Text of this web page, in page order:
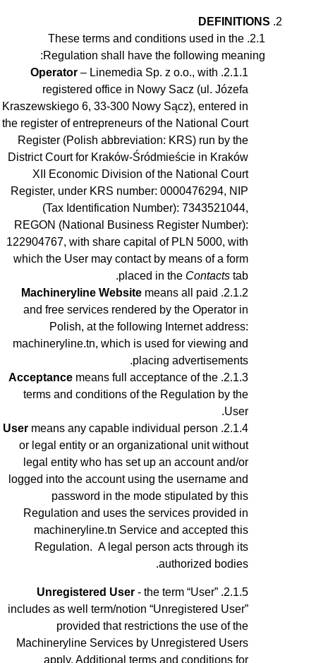
DEFINITIONS
These terms and conditions used in the
Regulation shall have the following meaning:
Operator – Linemedia Sp. z o.o., with
registered office in Nowy Sacz (ul. Józefa
Kraszewskiego 6, 33-300 Nowy Sącz), entered in
the register of entrepreneurs of the National Court
Register (Polish abbreviation: KRS) run by the
District Court for Kraków-Śródmieście in Kraków
XII Economic Division of the National Court
Register, under KRS number: 0000476294, NIP
(Tax Identification Number): 7343521044,
REGON (National Business Register Number):
122904767, with share capital of PLN 5000, with
which the User may contact by means of a form
placed in the Contacts tab.
Machineryline Website means all paid
and free services rendered by the Operator in
Polish, at the following Internet address:
machineryline.tn, which is used for viewing and
placing advertisements.
Acceptance means full acceptance of the
terms and conditions of the Regulation by the
User.
User means any capable individual person
or legal entity or an organizational unit without
legal entity who has set up an accountand/or
logged into the account using the username and
password in the mode stipulated by this
Regulation and uses the services provided in
machineryline.tn Service and accepted this
Regulation. A legal person acts through its
authorized bodies.
Unregistered User - the term “User”
includes as well term/notion “Unregistered User”
provided that restrictions the use of the
Machineryline Services by Unregistered Users
apply. Additional terms and conditions for